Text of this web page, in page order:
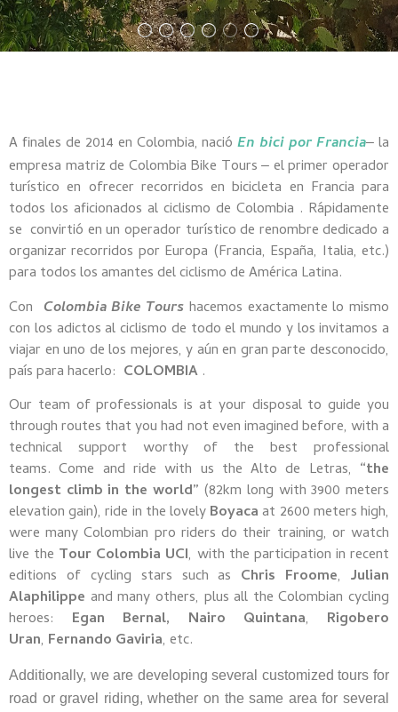
A finales de 2014 en Colombia, nació En bici por Francia– la
empresa matriz de Colombia Bike Tours– el primer operador
turístico en ofrecer recorridos en bicicleta en Francia para
todos los aficionados al ciclismo de Colombia . Rápidamente
se convirtió en un operador turístico de renombre dedicado a
organizar recorridos por Europa (Francia, España, Italia, etc.)
para todos los amantes del ciclismo de América Latina.
Con Colombia Bike Tours hacemos exactamente lo mismo
con los adictos al ciclismo de todo el mundo y los invitamos a
viajar en uno de los mejores, y aún en gran parte desconocido,
país para hacerlo: COLOMBIA .
Our team of professionals is at your disposal to guide you
through routes that you had not even imagined before, with a
technical support worthy of the best professional
teams.Come and ride with us the Alto de Letras, “the
longest climb in the world” (82km long with 3900 meters
elevation gain), ride in the lovelyBoyacaat 2600 meters high,
were many Colombian pro riders do their training, or watch
live the Tour Colombia UCI, with the participation in recent
editions of cycling stars such as Chris Froome, Julian
Alaphilippe and many others, plus all the Colombian cycling
heroes: Egan Bernal, Nairo Quintana, Rigobero
Uran, Fernando Gaviria, etc.
Additionally, we are developing several customized tours for
road or gravel riding, whether on the same area for several